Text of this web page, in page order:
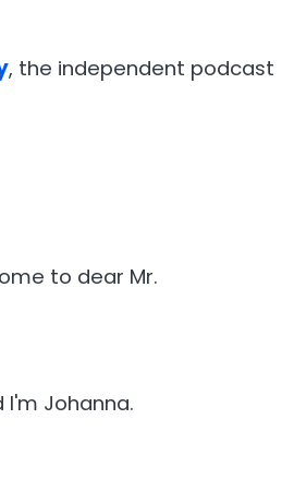
, the independent podcast
to dear Mr.
I'm Johanna.